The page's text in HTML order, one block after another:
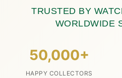
TRUSTED BY
WORLDWIDE
50,000+
HAPPY COLLECTORS